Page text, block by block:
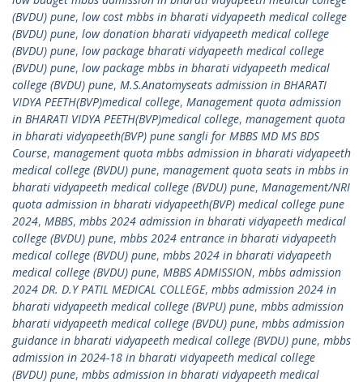
(BVDU) pune, low cost mbbs in bharati vidyapeeth medical college
(BVDU) pune, low donation bharati vidyapeeth medical college
(BVDU) pune, low package bharati vidyapeeth medical college
(BVDU) pune, low package mbbs in bharati vidyapeeth medical
college (BVDU) pune, M.S.Anatomyseats admission in BHARATI
VIDYA PEETH(BVP)medical college, Management quota admission
in BHARATI VIDYA PEETH(BVP)medical college, management quota
in bharati vidyapeeth(BVP) pune sangli for MBBS MD MS BDS
Course, management quota mbbs admission in bharati vidyapeeth
medical college (BVDU) pune, management quota seats in mbbs in
bharati vidyapeeth medical college (BVDU) pune, Management/NRI
quota admission in bharati vidyapeeth(BVP) medical college pune
2024, MBBS, mbbs 2024 admission in bharati vidyapeeth medical
college (BVDU) pune, mbbs 2024 entrance in bharati vidyapeeth
medical college (BVDU) pune, mbbs 2024 in bharati vidyapeeth
medical college (BVDU) pune, MBBS ADMISSION, mbbs admission
2024 DR. D.Y PATIL MEDICAL COLLEGE, mbbs admission 2024 in
bharati vidyapeeth medical college (BVPU) pune, mbbs admission
bharati vidyapeeth medical college (BVDU) pune, mbbs admission
guidance in bharati vidyapeeth medical college (BVDU) pune, mbbs
admission in 2024-18 in bharati vidyapeeth medical college
(BVDU) pune, mbbs admission in bharati vidyapeeth medical